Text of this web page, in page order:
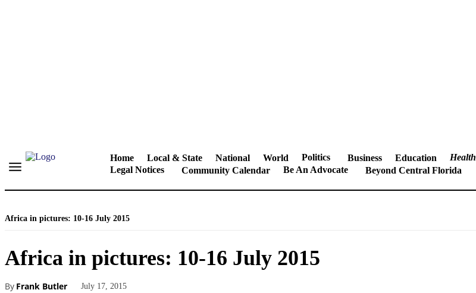
Home Local & State National World Politics Business Education Health
Legal Notices
Community Calendar Be An Advocate Beyond Central Florida
Africa in pictures: 10-16 July 2015
Africa in pictures: 10-16 July 2015
By Frank Butler July 17, 2015